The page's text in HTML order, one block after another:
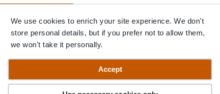
We use cookies to enrich your site experience. We don't
store personal details, but if you prefer not to allow them,
we won't take it personally.
Accept
Help
Further Reading
Send us a message